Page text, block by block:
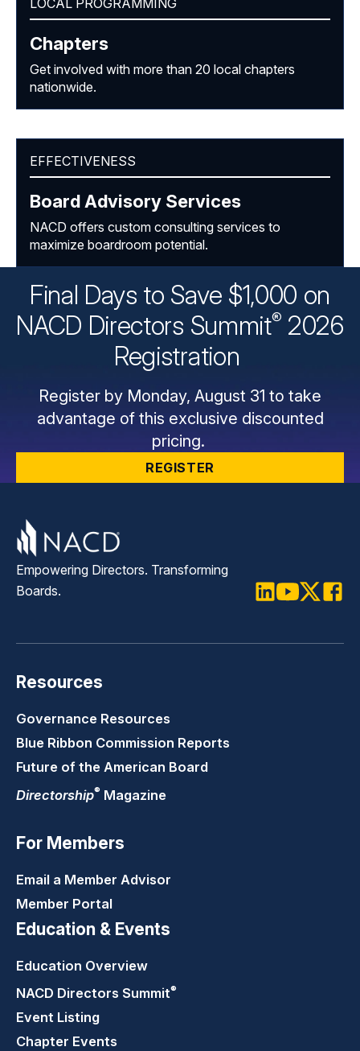
Chapters
Get involved with more than 20 local chapters
nationwide.
EFFECTIVENESS
Board Advisory Services
NACD offers custom consulting services to
maximize boardroom potential.
Final Days to Save $1,000 on
NACD Directors Summit® 2026
Registration
Register by Monday, August 31 to take
advantage of this exclusive discounted
pricing.
REGISTER
Empowering Directors. Transforming
Boards.
Resources
Governance Resources
Blue Ribbon Commission Reports
Future of the American Board
Directorship® Magazine
For Members
Email a Member Advisor
Member Portal
Education & Events
Education Overview
NACD Directors Summit®
Event Listing
Chapter Events